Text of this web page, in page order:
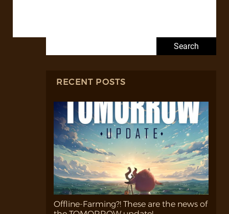
RECENT POSTS
Offline-Farming?! These are the news of